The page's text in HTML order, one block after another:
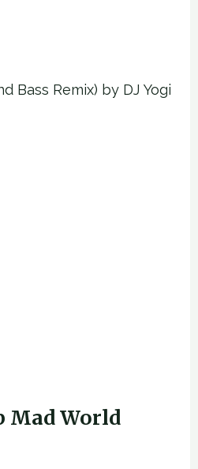
Bass Remix) by DJ Yogi
Mad World